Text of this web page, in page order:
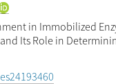
in Immobilized
Its Role in